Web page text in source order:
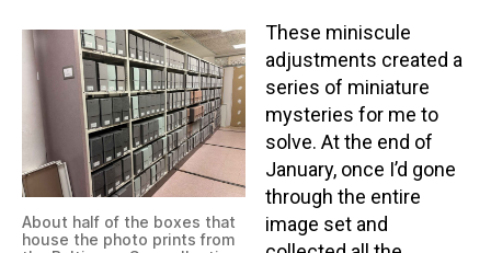
About half of the boxes that
house the photo prints from
These miniscule
adjustments created a
series of miniature
mysteries for me to
solve. At the end of
January, once I’d gone
through the entire
image set and